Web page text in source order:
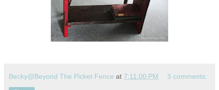
Becky@Beyond The Picket Fence at 7:11:00 PM 3 comments: